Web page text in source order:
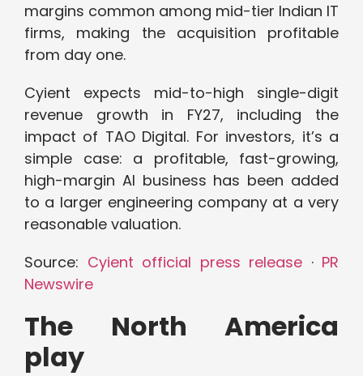
margins common among mid-tier Indian IT
firms, making the acquisition profitable
from day one.
Cyient expects mid-to-high single-digit
revenue growth in FY27, including the
impact of TAO Digital. For investors, it’s a
simple case: a profitable, fast-growing,
high-margin AI business has been added
to a larger engineering company at a very
reasonable valuation.
Source: Cyient official press release · PR
Newswire
The North America
play